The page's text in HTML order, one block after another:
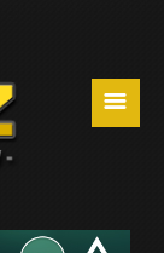
☰